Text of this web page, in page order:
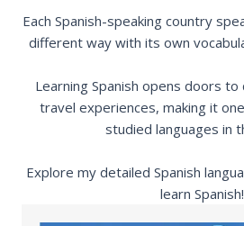
Each Spanish-speaking country
different way with its own
Learning Spanish opens doors
travel experiences, making it
studied languages in
Explore my detailed Spanish
learn Spanish!